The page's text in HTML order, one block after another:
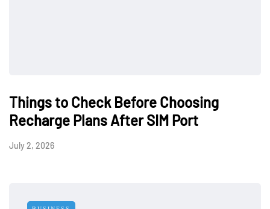
Things to Check Before Choosing
Recharge Plans After SIM Port
July 2, 2026